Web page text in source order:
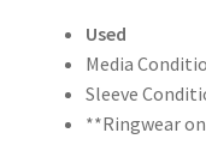
Used
Media
Sleeve
**Ringwear